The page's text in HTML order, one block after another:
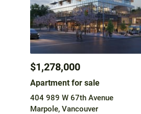
$1,278,000
Apartment for sale
404 989 W 67th Avenue
Marpole, Vancouver